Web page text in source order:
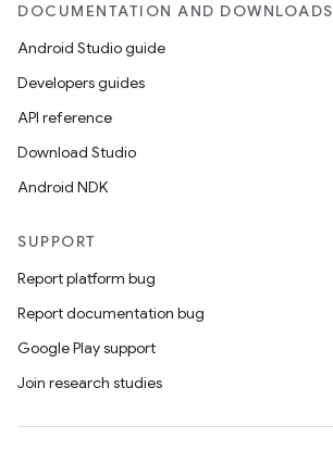
DOCUMENTATION AND DOWNLOADS
Android Studio guide
Developers guides
API reference
Download Studio
Android NDK
SUPPORT
Report platform bug
Report documentation bug
Google Play support
Join research studies